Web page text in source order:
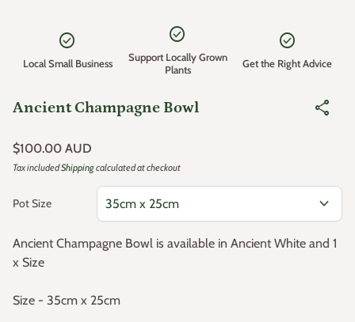
check_circle
Local Small Business
check_circle
Support Locally Grown
Plants
check_circle
Get the Right Advice
Ancient Champagne Bowl share
Regular price
$100.00 AUD
Tax includedShippingcalculated at checkout
Pot Size expand_more
Ancient Champagne Bowl is available in Ancient White and 1
x Size
Size - 35cm x 25cm